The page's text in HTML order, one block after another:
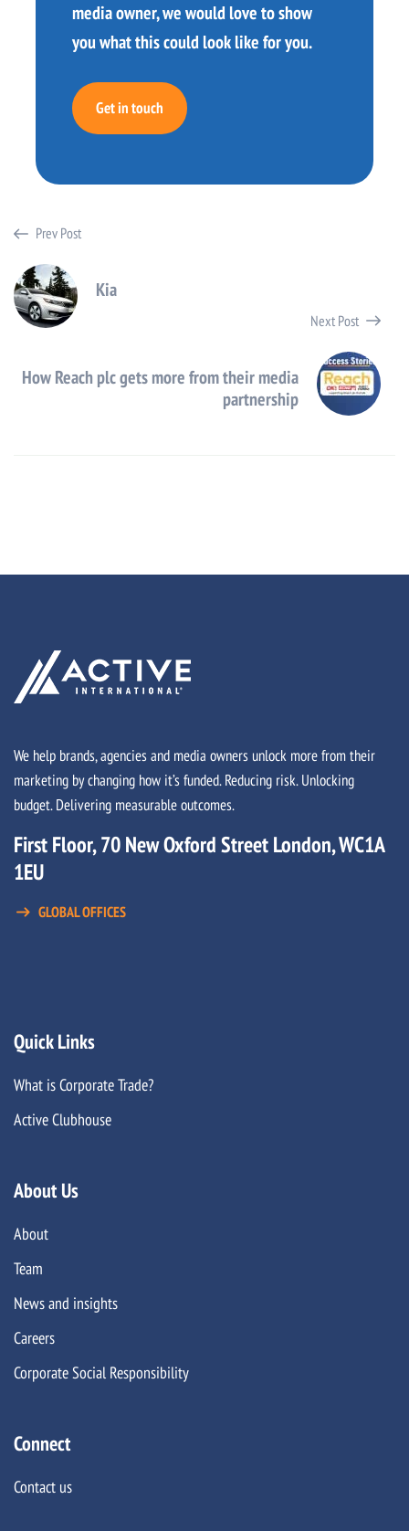
media owner, we would love to show
you what this could look like for you.
Get in touch
Prev Post
Kia
Next Post
How Reach plc gets more from their media
partnership
We help brands, agencies and media owners unlock more from their
marketing by changing how it’s funded. Reducing risk. Unlocking
budget. Delivering measurable outcomes.
First Floor, 70 New Oxford Street London, WC1A
1EU
GLOBAL OFFICES
Quick Links
What is Corporate Trade?
Active Clubhouse
About Us
About
Team
News and insights
Careers
Corporate Social Responsibility
Connect
Contact us